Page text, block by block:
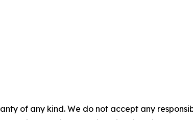
of any kind. We do not accept any